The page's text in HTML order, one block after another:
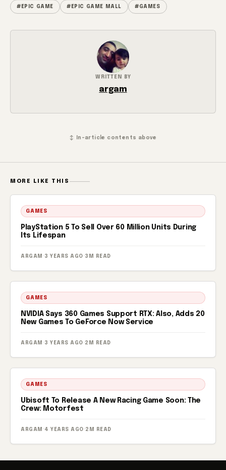
#EPIC GAME #EPIC GAME MALL #GAMES
WRITTEN BY
argam
↕ In-article contents above
MORE LIKE THIS
GAMES
PlayStation 5 To Sell Over 60 Million Units During
Its Lifespan
ARGAM · 3 YEARS AGO · 3M READ
GAMES
NVIDIA Says 360 Games Support RTX: Also, Adds 20
New Games To GeForce Now Service
ARGAM · 3 YEARS AGO · 2M READ
GAMES
Ubisoft To Release A New Racing Game Soon: The
Crew: Motorfest
ARGAM · 4 YEARS AGO · 2M READ